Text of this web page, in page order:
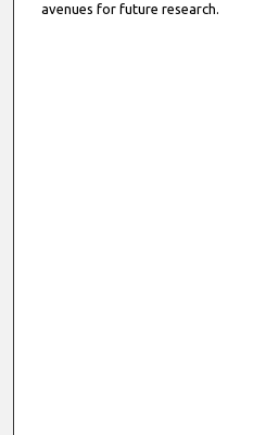
avenues for future research.